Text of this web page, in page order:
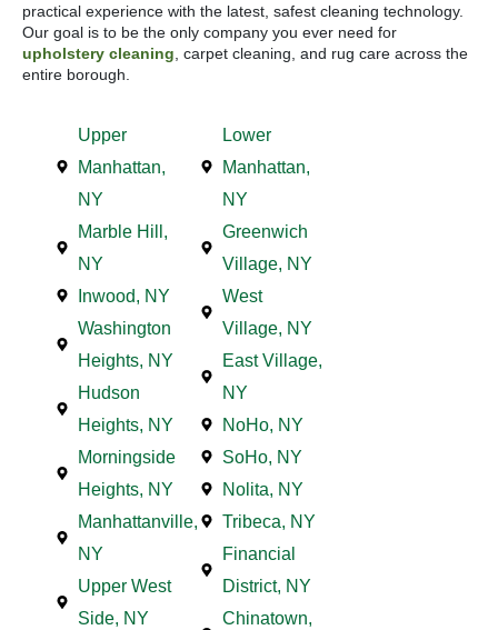
practical experience with the latest, safest cleaning technology.
Our goal is to be the only company you ever need for
upholstery cleaning , carpet cleaning, and rug care across the
entire borough.
Upper
Manhattan,
NY
Marble Hill,
NY
Inwood, NY
Washington
Heights, NY
Hudson
Heights, NY
Morningside
Heights, NY
Manhattanville,
NY
Upper West
Side, NY
Lower
Manhattan,
NY
Greenwich
Village, NY
West
Village, NY
East Village,
NY
NoHo, NY
SoHo, NY
Nolita, NY
Tribeca, NY
Financial
District, NY
Chinatown,